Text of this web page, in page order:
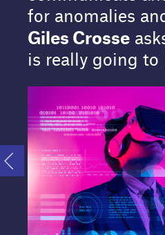
for anomalies
Giles Crosse
is really going to